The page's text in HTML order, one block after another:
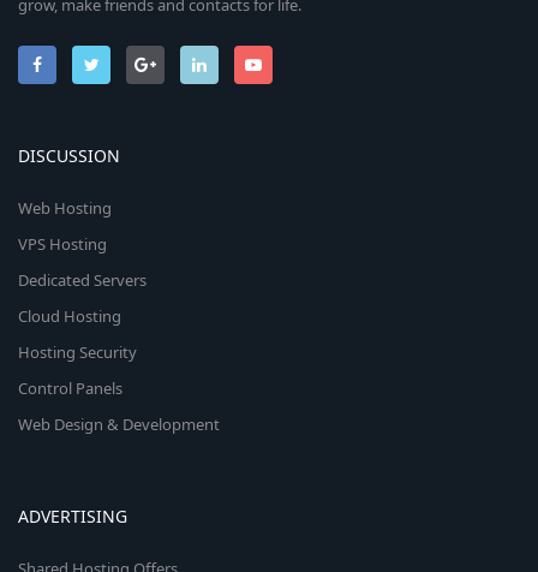
grow, make friends and contacts for life.
DISCUSSION
Web Hosting
VPS Hosting
Dedicated Servers
Cloud Hosting
Hosting Security
Control Panels
Web Design & Development
ADVERTISING